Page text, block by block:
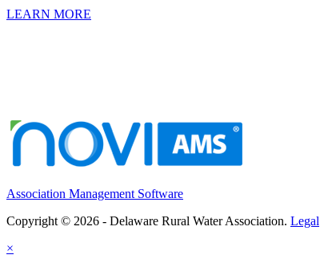
LEARN MORE
Association Management Software
Copyright © 2026 - Delaware Rural Water Association. Legal
×